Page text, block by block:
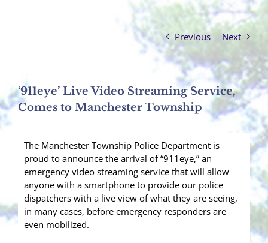
Previous Next
‘911eye’ Live Video Streaming Service,
Comes to Manchester Township
The Manchester Township Police Department is
proud to announce the arrival of “911eye,” an
emergency video streaming service that will allow
anyone with a smartphone to provide our police
dispatchers with a live view of what they are seeing,
in many cases, before emergency responders are
even mobilized.